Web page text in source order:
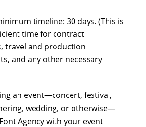
timeline: 30 days. (This is
time for contract
travel and production
and any other necessary
an event—concert, festival,
wedding, or otherwise—
Agency with your event